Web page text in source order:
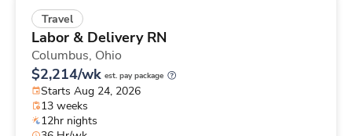
Travel
Labor & Delivery RN
Columbus, Ohio
$2,214/wk est. pay package
Starts Aug 24, 2026
13 weeks
12hr nights